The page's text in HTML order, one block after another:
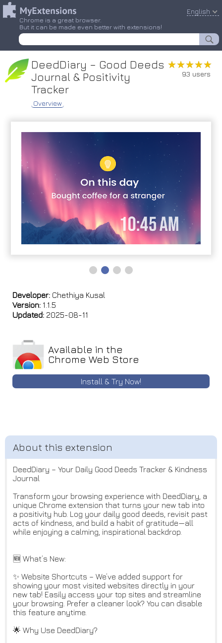
Chrome is a great browser.
But it can be made even better with extensions!
English
DeedDiary – Good Deeds
Journal & Positivity
Tracker
Overview
★★★★★
★★★★★
93 users
Developer: Chethiya Kusal
Version: 1.1.5
Updated: 2025-08-11
Available in the
Chrome Web Store
Install & Try Now!
DeedDiary – Your Daily Good Deeds Tracker & Kindness
Journal
Transform your browsing experience with DeedDiary, a
unique Chrome extension that turns your new tab into
a positivity hub. Log your daily good deeds, revisit past
acts of kindness, and build a habit of gratitude—all
while enjoying a calming, inspirational backdrop.
🆕 What’s New:
✨ Website Shortcuts – We’ve added support for
showing your most visited websites directly in your
new tab! Easily access your top sites and streamline
your browsing. Prefer a cleaner look? You can disable
this feature anytime.
🌟 Why Use DeedDiary?